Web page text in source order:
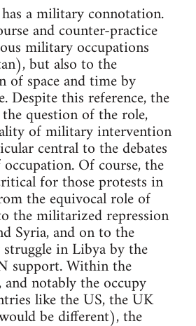
a military connotation.
and counter-practice
military occupations
but also to the
of space and time by
Despite this reference, the
question of the role,
of military intervention
central to the debates
Of course, the
for those protests in
the equivocal role of
the militarized repression
Syria, and on to the
in Libya by the
support. Within the
notably the occupy
like the US, the UK
be different), the